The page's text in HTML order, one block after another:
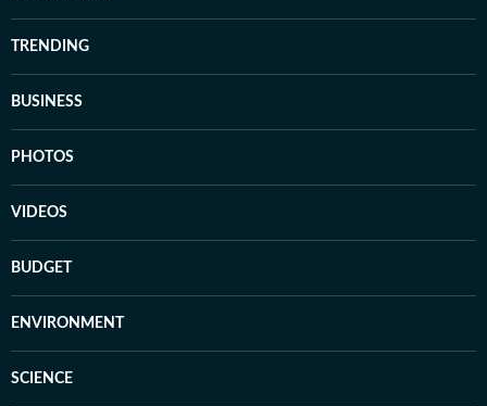
TRENDING
BUSINESS
PHOTOS
VIDEOS
BUDGET
ENVIRONMENT
SCIENCE